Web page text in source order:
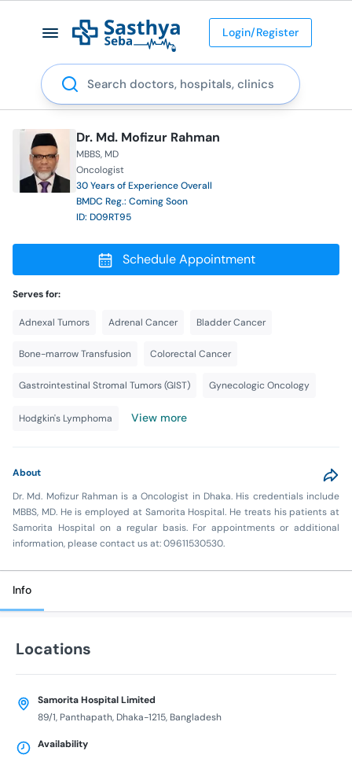
Login/Register
Search
Dr. Md. Mofizur Rahman
MBBS MD
Oncologist
30 Years of Experience Overall
BMDC Reg.: Coming Soon
ID: D09RT95
Schedule Appointment
Serves for:
Adnexal Tumors Adrenal Cancer Bladder Cancer
Bone-marrow Transfusion Colorectal Cancer
Gastrointestinal Stromal Tumors (GIST) Gynecologic Oncology
Hodgkin's Lymphoma View more
About
Dr. Md. Mofizur Rahman is a Oncologist in Dhaka. His credentials include
MBBS, MD. He is employed at Samorita Hospital. He treats his patients at
Samorita Hospital on a regular basis. For appointments or additional
information, please contact us at: 09611530530.
Info
Locations
Samorita Hospital Limited
89/1, Panthapath, Dhaka-1215, Bangladesh
Availability